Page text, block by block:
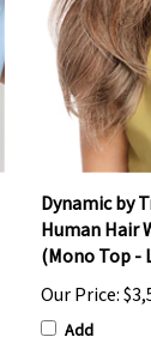
Dynamic by
Human Hair
(Mono Top -
Our Price:
Add